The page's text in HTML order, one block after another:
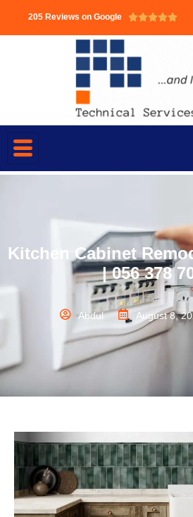
205 Reviews on Google 
Kitchen Cabinet
| 056 378
Abdul August 8,